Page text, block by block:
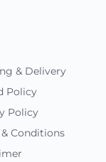
& Delivery
Policy
Policy
Conditions